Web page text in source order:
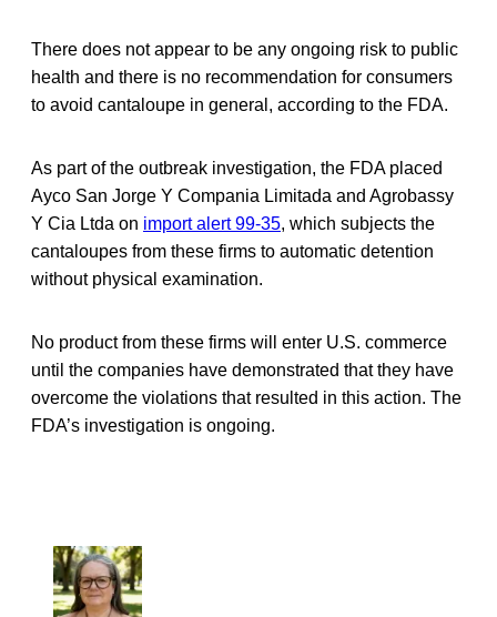
There does not appear to be any ongoing risk to public
health and there is no recommendation for consumers
to avoid cantaloupe in general, according to the FDA.
As part of the outbreak investigation, the FDA placed
Ayco San Jorge Y Compania Limitada and Agrobassy
Y Cia Ltda on import alert 99-35, which subjects the
cantaloupes from these firms to automatic detention
without physical examination.
No product from these firms will enter U.S. commerce
until the companies have demonstrated that they have
overcome the violations that resulted in this action. The
FDA’s investigation is ongoing.